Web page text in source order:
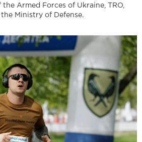
the Armed Forces of Ukraine, TRO,
the Ministry of Defense.